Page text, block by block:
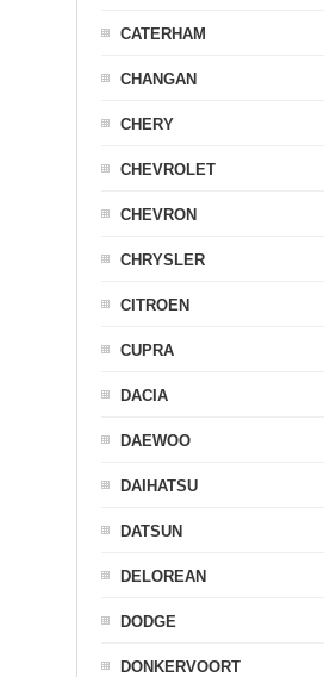
CATERHAM
CHANGAN
CHERY
CHEVROLET
CHEVRON
CHRYSLER
CITROEN
CUPRA
DACIA
DAEWOO
DAIHATSU
DATSUN
DELOREAN
DODGE
DONKERVOORT